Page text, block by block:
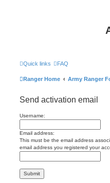
Quick links FAQ
Ranger Home Army Ranger
Send activation email
Username:
Email address:
This must be the email address
email address you registered your